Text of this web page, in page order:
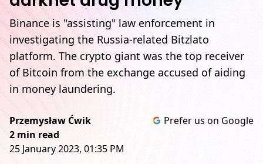
Binance is "assisting" law enforcement in
investigating the Russia-related Bitzlato
platform. The crypto giant was the top receiver
of Bitcoin from the exchange accused of aiding
in money laundering.
Przemysław Ćwik
2 min read
25 January 2023, 01:35 PM
Prefer us on Google